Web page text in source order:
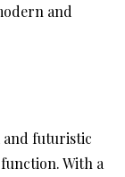
and
and futuristic
With a